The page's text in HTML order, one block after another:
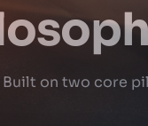
Built on two core